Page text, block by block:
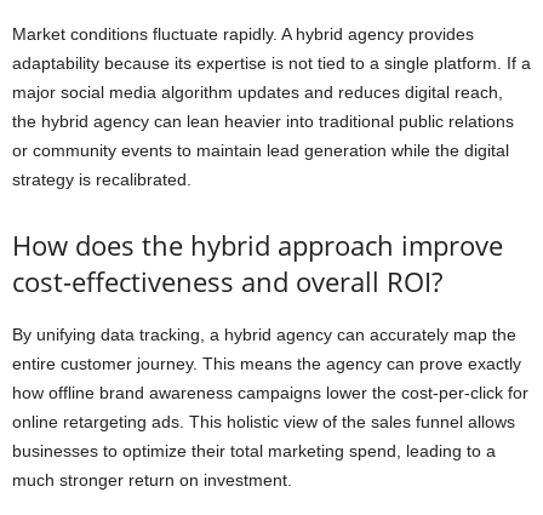
Market conditions fluctuate rapidly. A hybrid agency provides
adaptability because its expertise is not tied to a single platform. If a
major social media algorithm updates and reduces digital reach,
the hybrid agency can lean heavier into traditional public relations
or community events to maintain lead generation while the digital
strategy is recalibrated.
How does the hybrid approach improve
cost-effectiveness and overall ROI?
By unifying data tracking, a hybrid agency can accurately map the
entire customer journey. This means the agency can prove exactly
how offline brand awareness campaigns lower the cost-per-click for
online retargeting ads. This holistic view of the sales funnel allows
businesses to optimize their total marketing spend, leading to a
much stronger return on investment.